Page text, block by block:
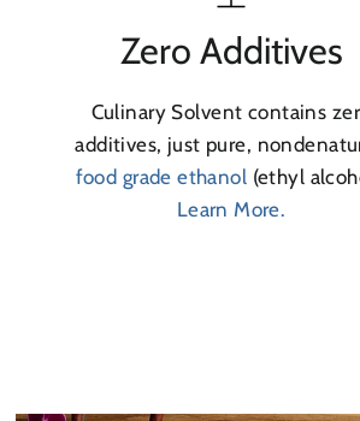
Zero Additives
Culinary Solvent contains
additives, just pure,
food grade ethanol (ethyl
Learn More.